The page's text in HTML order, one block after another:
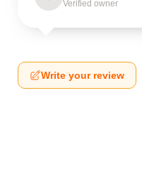
Verified owner
Write your review